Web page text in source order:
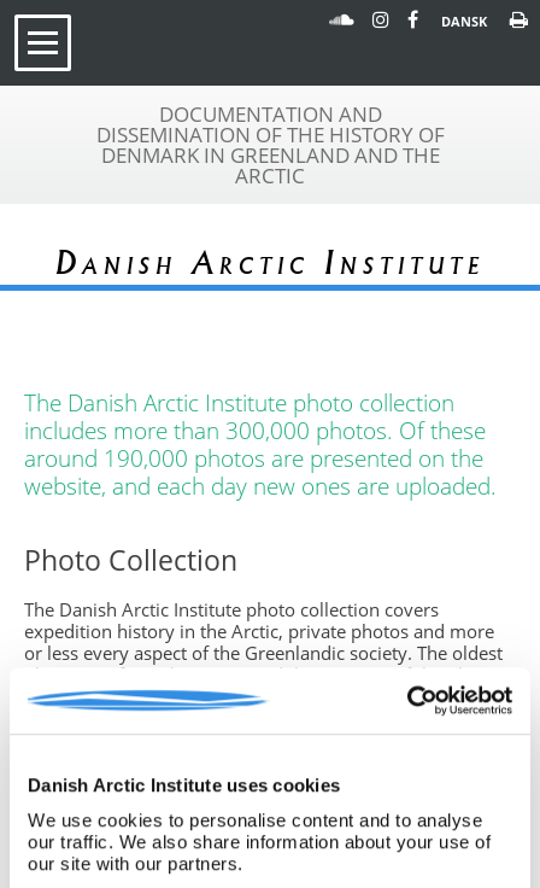
Danish Arctic Institute uses cookies
We use cookies to personalise content and to analyse
our traffic. We also share information about your use of
our site with our partners.
DANSK
DOCUMENTATION AND
DISSEMINATION OF THE HISTORY OF
DENMARK IN GREENLAND AND THE
ARCTIC
Danish Arctic Institute
The Danish Arctic Institute photo collection
includes more than 300,000 photos. Of these
around 190,000 photos are presented on the
website, and each day new ones are uploaded.
Photo Collection
The Danish Arctic Institute photo collection covers
expedition history in the Arctic, private photos and more
or less every aspect of the Greenlandic society. The oldest
photos are from the 1860s and the majority of the photos
are from the period 1890-1960.
In our database you can search for photos, make your own
(it's free to sign up and use)
The photos in the collection are available for the purpose
of study, in private or commercial relations, and can be
delivered digitally at a high resolution.